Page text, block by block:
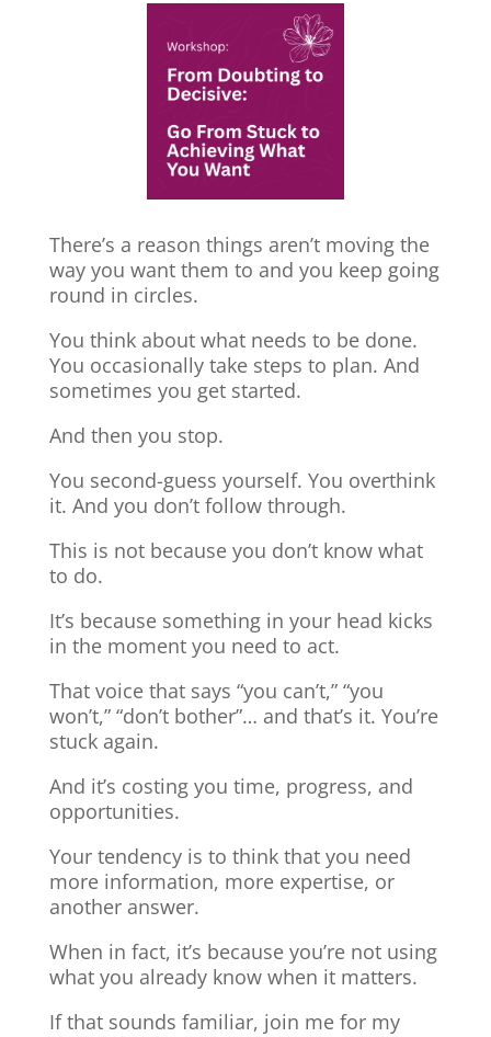
There’s a reason things aren’t moving the
way you want them to and you keep going
round in circles.
You think about what needs to be done.
You occasionally take steps to plan. And
sometimes you get started.
And then you stop.
You second-guess yourself. You overthink
it. And you don’t follow through.
This is not because you don’t know what
to do.
It’s because something in your head kicks
in the moment you need to act.
That voice that says “you can’t,” “you
won’t,” “don’t bother”… and that’s it. You’re
stuck again.
And it’s costing you time, progress, and
opportunities.
Your tendency is to think that you need
more information, more expertise, or
another answer.
When in fact, it’s because you’re not using
what you already know when it matters.
If that sounds familiar, join me for my